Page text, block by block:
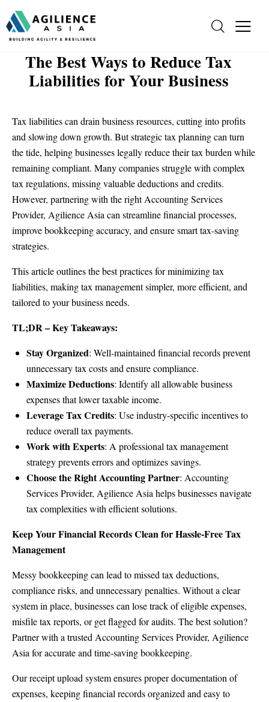
The Best Ways to Reduce Tax
Liabilities for Your Business
Tax liabilities can drain business resources, cutting into profits
and slowing down growth. But strategic tax planning can turn
the tide, helping businesses legally reduce their tax burden while
remaining compliant. Many companies struggle with complex
tax regulations, missing valuable deductions and credits.
However, partnering with the right Accounting Services
Provider, Agilience Asia can streamline financial processes,
improve bookkeeping accuracy, and ensure smart tax-saving
strategies.
This article outlines the best practices for minimizing tax
liabilities, making tax management simpler, more efficient, and
tailored to your business needs.
TL;DR – Key Takeaways:
Stay Organized: Well-maintained financial records prevent
unnecessary tax costs and ensure compliance.
Maximize Deductions: Identify all allowable business
expenses that lower taxable income.
Leverage Tax Credits: Use industry-specific incentives to
reduce overall tax payments.
Work with Experts: A professional tax management
strategy prevents errors and optimizes savings.
Choose the Right Accounting Partner: Accounting
Services Provider, Agilience Asia helps businesses navigate
tax complexities with efficient solutions.
Keep Your Financial Records Clean for Hassle-Free Tax
Management
Messy bookkeeping can lead to missed tax deductions,
compliance risks, and unnecessary penalties. Without a clear
system in place, businesses can lose track of eligible expenses,
misfile tax reports, or get flagged for audits. The best solution?
Partner with a trusted Accounting Services Provider, Agilience
Asia for accurate and time-saving bookkeeping.
Our receipt upload system ensures proper documentation of
expenses, keeping financial records organized and easy to